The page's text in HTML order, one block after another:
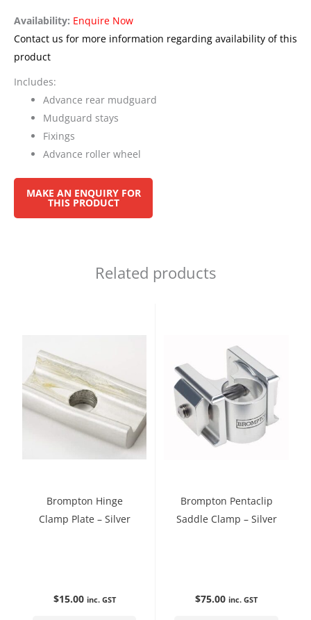
Availability: Enquire Now
Contact us for more information regarding availability of this
product
Includes:
Advance rear mudguard
Mudguard stays
Fixings
Advance roller wheel
Related products
Brompton Hinge
Clamp Plate – Silver
$15.00 inc. GST
Brompton Pentaclip
Saddle Clamp – Silver
$75.00 inc. GST